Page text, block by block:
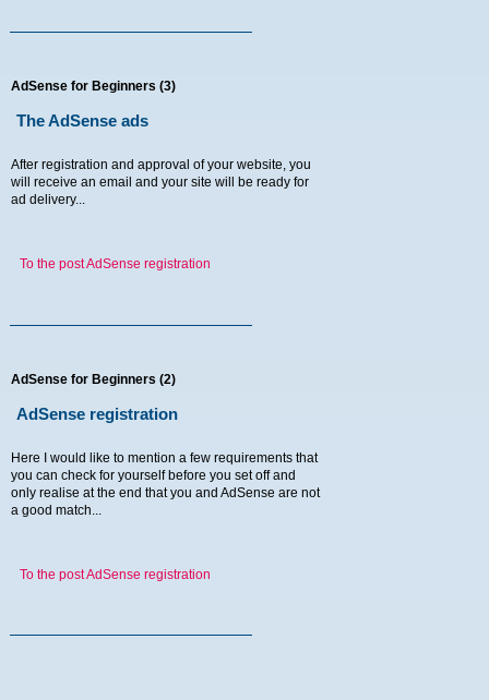
AdSense for Beginners (3)
The AdSense ads
After registration and approval of your website, you
will receive an email and your site will be ready for
ad delivery...
To the post AdSense registration
AdSense for Beginners (2)
AdSense registration
Here I would like to mention a few requirements that
you can check for yourself before you set off and
only realise at the end that you and AdSense are not
a good match...
To the post AdSense registration